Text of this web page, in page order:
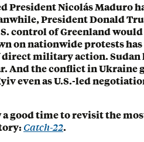
President Nicolás Maduro
President Donald
control of Greenland would
on nationwide protests has
military action. Sudan
And the conflict in Ukraine
even as U.S.-led
good time to revisit the
Catch-22.